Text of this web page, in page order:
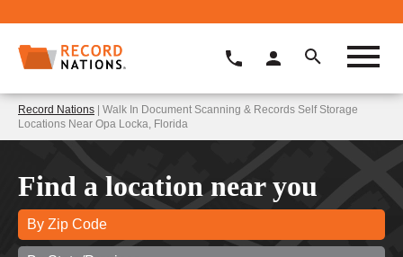
Record Nations | Walk In Document Scanning & Records Self Storage
Locations Near Opa Locka, Florida
Find a location near you
By Zip Code